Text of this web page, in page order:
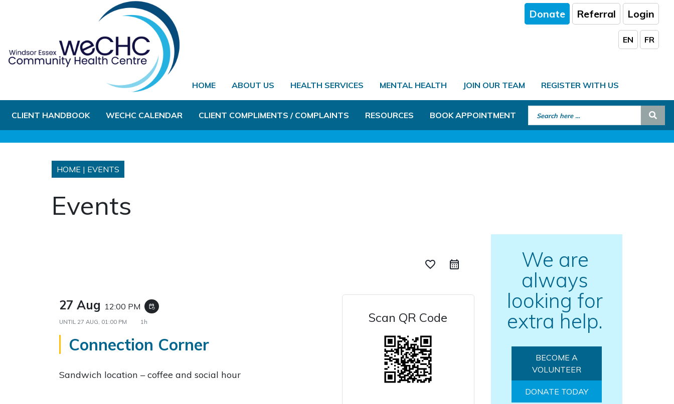
Donate Referral Login
EN FR
HOME ABOUT US HEALTH SERVICES MENTAL HEALTH JOIN OUR TEAM REGISTER WITH US
CLIENT HANDBOOK WECHC CALENDAR CLIENT COMPLIMENTS / COMPLAINTS RESOURCES BOOK APPOINTMENT Search for:
HOME | EVENTS
Events
favorite_border
27 Aug 12:00 PM event_repeat
UNTIL 27 AUG, 01:00 PM 1h
Connection Corner
Sandwich location – coffee and social hour
Scan QR Code
We are
always
looking for
extra help.
BECOME A
VOLUNTEER
DONATE TODAY